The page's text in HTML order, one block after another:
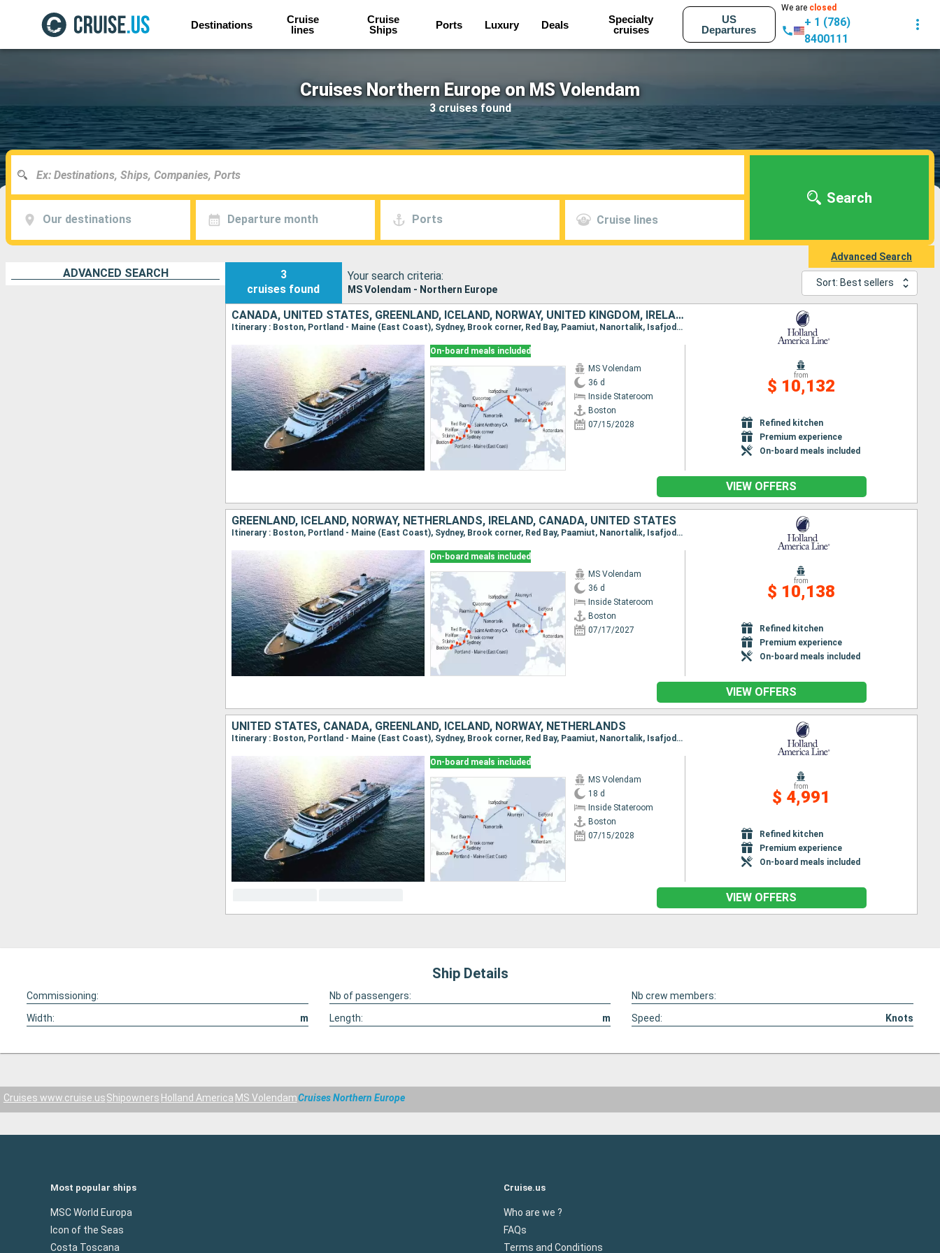
Destinations
Cruise
lines
Cruise
Ships
Ports Luxury Deals
Specialty
cruises
US
Departures
We are closed
+ 1 (786)
8400111
Cruises Northern Europe on MS Volendam
3 cruises found
Our destinations Departure month Ports Cruise lines
Search
Advanced Search
ADVANCED SEARCH
3
cruises found
Your search criteria:
MS Volendam - Northern Europe
Sort: Best sellers
CANADA, UNITED STATES, GREENLAND, ICELAND, NORWAY, UNITED KINGDOM, IRELAND, NETHERLANDS
Itinerary : Boston, Portland - Maine (East Coast), Sydney, Brook corner, Red Bay, Paamiut, Nanortalik, Isafjodhur, Akureyri, Eidfjord, Rotterdam, Dun Laoghaire, Belfast, Stornoway, Reykjavik, Heimaey, Grundarfjordur, Qaqortoq, Saint Anthony CA, St John, Halifax, Boston
On-board meals included
MS Volendam
36 d
Inside Stateroom
Boston
07/15/2028
from
$ 10,132
Refined kitchen
Premium experience
On-board meals included
VIEW OFFERS
GREENLAND, ICELAND, NORWAY, NETHERLANDS, IRELAND, CANADA, UNITED STATES
Itinerary : Boston, Portland - Maine (East Coast), Sydney, Brook corner, Red Bay, Paamiut, Nanortalik, Isafjodhur, Akureyri, Eidfjord, Rotterdam, Cork, Dun Laoghaire, Belfast, Reykjavik, Grundarfjordur, Qaqortoq, Saint Anthony CA, St John, Halifax, Boston
On-board meals included
MS Volendam
36 d
Inside Stateroom
Boston
07/17/2027
from
$ 10,138
Refined kitchen
Premium experience
On-board meals included
VIEW OFFERS
UNITED STATES, CANADA, GREENLAND, ICELAND, NORWAY, NETHERLANDS
Itinerary : Boston, Portland - Maine (East Coast), Sydney, Brook corner, Red Bay, Paamiut, Nanortalik, Isafjodhur, Akureyri, Eidfjord, Rotterdam
On-board meals included
MS Volendam
18 d
Inside Stateroom
Boston
07/15/2028
from
$ 4,991
Refined kitchen
Premium experience
On-board meals included
VIEW OFFERS
Ship Details
Commissioning: Nb of passengers:
Nb crew members:
Width:
m Length: m Speed: Knots
Cruises www.cruise.usShipowners Holland America MS VolendamCruises Northern Europe
Most popular ships
MSC World Europa
Icon of the Seas
Costa Toscana
Cruise.us
Who are we ?
FAQs
Terms and Conditions